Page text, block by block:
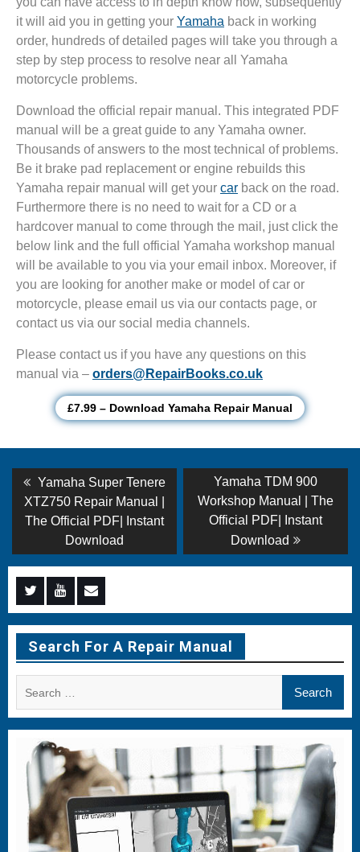
it will aid you in getting your Yamaha back in working
order, hundreds of detailed pages will take you through a
step by step process to resolve near all Yamaha
motorcycle problems.
Download the official repair manual. This integrated PDF
manual will be a great guide to any Yamaha owner.
Thousands of answers to the most technical of problems.
Be it brake pad replacement or engine rebuilds this
Yamaha repair manual will get your car back on the road.
Furthermore there is no need to wait for a CD or a
hardcover manual to come through the mail, just click the
below link and the full official Yamaha workshop manual
will be available to you via your email inbox. Moreover, if
you are looking for another make or model of car or
motorcycle, please email us via our contacts page, or
contact us via our social media channels.
Please contact us if you have any questions on this
manual via – orders@RepairBooks.co.uk
£7.99 – Download Yamaha Repair Manual
Post
navigation
Previous
post:
Yamaha Super Tenere
XTZ750 Repair Manual |
The Official PDF| Instant
Download
Next
post:
Yamaha TDM 900
Workshop Manual | The
Official PDF| Instant
Download
Menu
Item
Menu
Item
Menu
Item
Search For A Repair Manual